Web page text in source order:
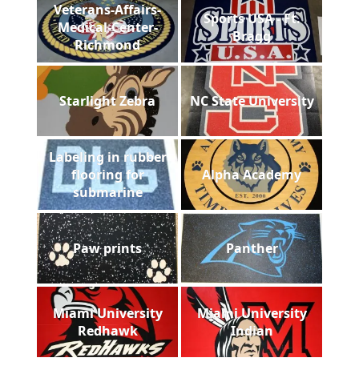
Veterans-Affairs-
Medical-Center-
Richmond
Sports USA - Ft.
Bragg
Starlight Zebra NC State University
Labeling in rubber
flooring for
submarine
Alpha Academy
Paw prints Panther
Miami University
Redhawk
Miami University
Indian